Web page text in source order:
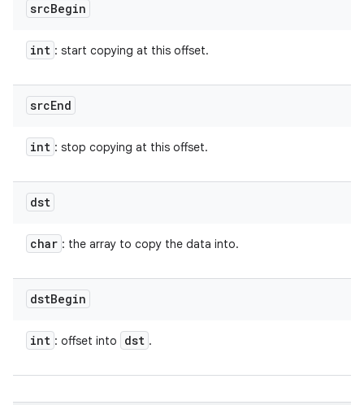
srcBegin
int : start copying at this offset.
srcEnd
int : stop copying at this offset.
dst
char : the array to copy the data into.
dstBegin
int : offset into dst .